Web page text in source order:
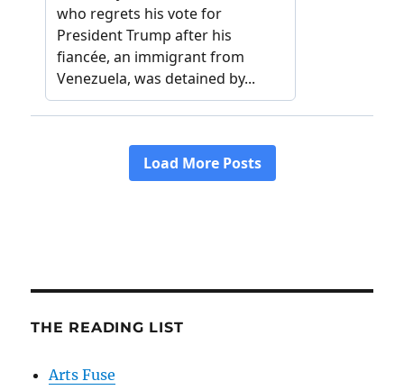
THE READING LIST
Arts Fuse